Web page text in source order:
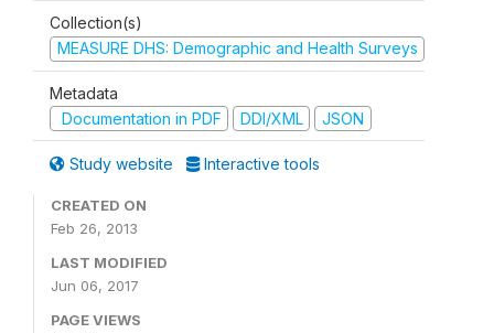
Collection(s)
MEASURE DHS: Demographic and Health Surveys
Metadata
Documentation in PDF
DDI/XML JSON
Study website Interactive tools
CREATED ON
Feb 26, 2013
LAST MODIFIED
Jun 06, 2017
PAGE VIEWS